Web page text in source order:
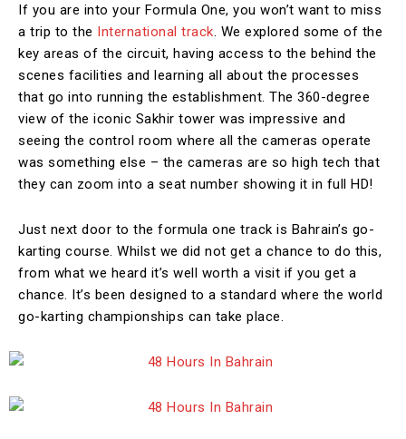
If you are into your Formula One, you won’t want to miss
a trip to the International track. We explored some of the
key areas of the circuit, having access to the behind the
scenes facilities and learning all about the processes
that go into running the establishment. The 360-degree
view of the iconic Sakhir tower was impressive and
seeing the control room where all the cameras operate
was something else – the cameras are so high tech that
they can zoom into a seat number showing it in full HD!
Just next door to the formula one track is Bahrain’s go-
karting course. Whilst we did not get a chance to do this,
from what we heard it’s well worth a visit if you get a
chance. It’s been designed to a standard where the world
go-karting championships can take place.